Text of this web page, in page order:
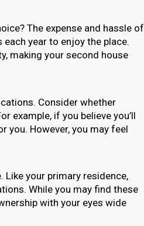
The expense and hassle of
year to enjoy the place.
making your second house
Consider whether
example, if you believe you’ll
you. However, you may feel
your primary residence,
While you may find these
with your eyes wide